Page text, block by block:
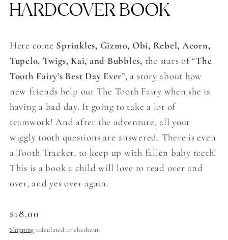
HARDCOVER BOOK
Here come Sprinkles, Gizmo, Obi, Rebel, Acorn,
Tupelo, Twigs, Kai, and Bubbles, the stars of “The
Tooth Fairy's Best Day Ever”, a story about how
new friends help out The Tooth Fairy when she is
having a bad day. It going to take a lot of
teamwork! And after the adventure, all your
wiggly tooth questions are answered. There is even
a Tooth Tracker, to keep up with fallen baby teeth!
This is a book a child will love to read over and
over, and yes over again.
Regular
price
$18.00
Shippingcalculated at checkout.